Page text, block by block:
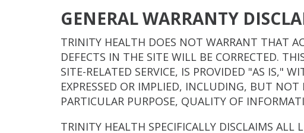
GENERAL WARRANTY
TRINITY HEALTH DOES NOT WARRANT THAT
DEFECTS IN THE SITE WILL BE CORRECTED.
SITE-RELATED SERVICE, IS PROVIDED "AS IS,"
EXPRESSED OR IMPLIED, INCLUDING, BUT
PARTICULAR PURPOSE, QUALITY OF
TRINITY HEALTH SPECIFICALLY DISCLAIMS ALL